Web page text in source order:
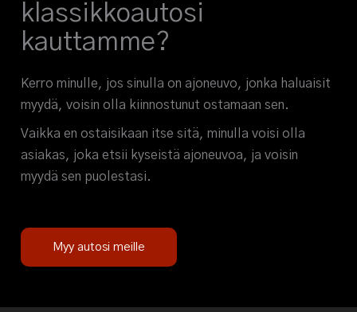
klassikkoautosi
kauttamme?
Kerro minulle, jos sinulla on ajoneuvo, jonka haluaisit
myydä, voisin olla kiinnostunut ostamaan sen.
Vaikka en ostaisikaan itse sitä, minulla voisi olla
asiakas, joka etsii kyseistä ajoneuvoa, ja voisin
myydä sen puolestasi.
Myy autosi meille